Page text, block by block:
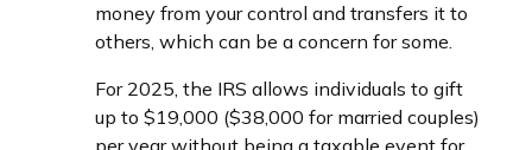
money from your control and transfers it to
others, which can be a concern for some.
For 2025, the IRS allows individuals to gift
up to $19,000 ($38,000 for married couples)